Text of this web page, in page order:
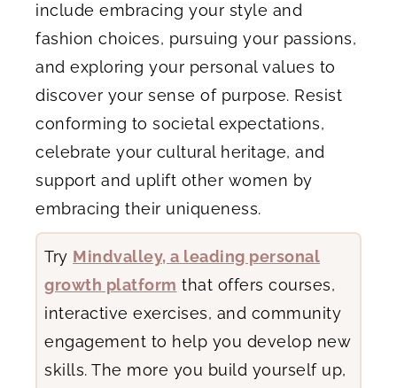
include embracing your style and
fashion choices, pursuing your passions,
and exploring your personal values to
discover your sense of purpose. Resist
conforming to societal expectations,
celebrate your cultural heritage, and
support and uplift other women by
embracing their uniqueness.
Try Mindvalley, a leading personal
growth platform that offers courses,
interactive exercises, and community
engagement to help you develop new
skills. The more you build yourself up,